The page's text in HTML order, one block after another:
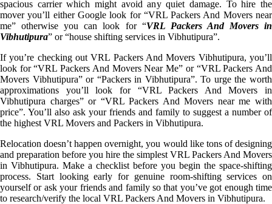
spacious carrier which might avoid any quiet damage. To hire the
mover you’ll either Google look for “VRL Packers And Movers near
me” otherwise you can look for “VRL Packers And Movers in
Vibhutipura” or “house shifting services in Vibhutipura”.
If you’re checking out VRL Packers And Movers Vibhutipura, you’ll
look for “VRL Packers And Movers Near Me” or “VRL Packers And
Movers Vibhutipura” or “Packers in Vibhutipura”. To urge the worth
approximations you’ll look for “VRL Packers And Movers in
Vibhutipura charges” or “VRL Packers And Movers near me with
price”. You’ll also ask your friends and family to suggest a number of
the highest VRL Movers and Packers in Vibhutipura.
Relocation doesn’t happen overnight, you would like tons of designing
and preparation before you hire the simplest VRL Packers And Movers
in Vibhutipura. Make a checklist before you begin the space-shifting
process. Start looking early for genuine room-shifting services on
yourself or ask your friends and family so that you’ve got enough time
to research/verify the local VRL Packers And Movers in Vibhutipura.